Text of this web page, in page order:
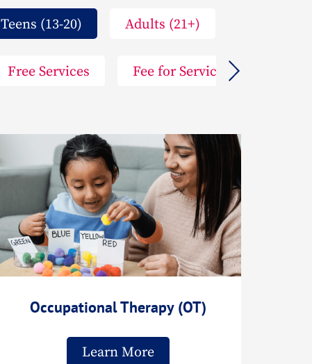
Teens (13-20) Adults (21+)
Free Services Fee for Service
Occupational Therapy (OT)
Learn More